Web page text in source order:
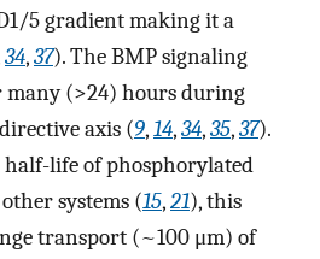
5 gradient making it a
34,37). The BMP signaling
many (>24) hours during
axis (9,14,34,35,37).
life of phosphorylated
systems (15,21), this
transport (~100 μm) of